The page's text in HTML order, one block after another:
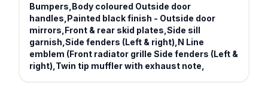
Bumpers,Body coloured Outside door
handles,Painted black finish - Outside door
mirrors,Front & rear skid plates,Side sill
garnish,Side fenders (Left & right),N Line
emblem (Front radiator grille Side fenders (Left &
right),Twin tip muffler with exhaust note,